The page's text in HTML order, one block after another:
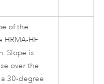
of the
HRMA-HF
Slope is
over the
30-degree